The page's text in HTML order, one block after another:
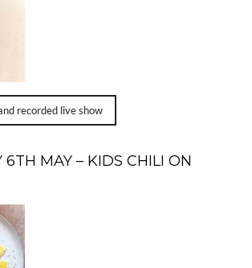
recorded live show
MAY – KIDS CHILI ON